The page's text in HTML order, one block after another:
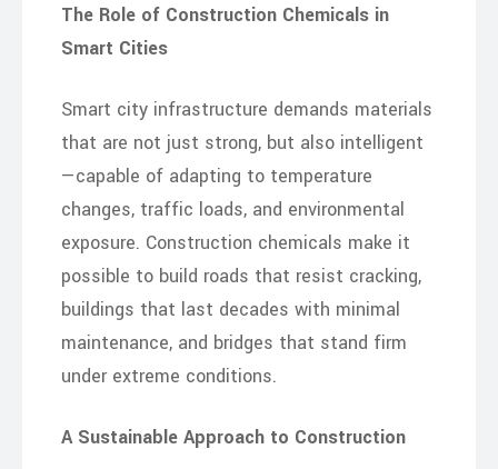
The Role of Construction Chemicals in
Smart Cities
Smart city infrastructure demands materials
that are not just strong, but also intelligent
—capable of adapting to temperature
changes, traffic loads, and environmental
exposure. Construction chemicals make it
possible to build roads that resist cracking,
buildings that last decades with minimal
maintenance, and bridges that stand firm
under extreme conditions.
A Sustainable Approach to Construction